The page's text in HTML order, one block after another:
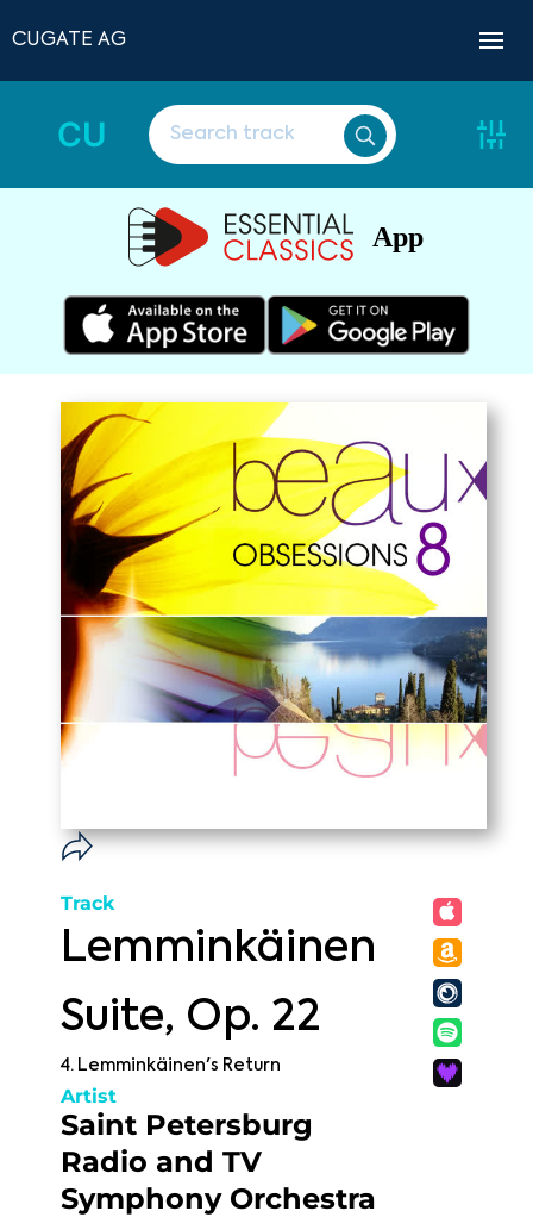
CUGATE AG
CU
App
Track
Lemminkäinen
Suite, Op. 22
4. Lemminkäinen's Return
Artist
Saint Petersburg
Radio and TV
Symphony Orchestra